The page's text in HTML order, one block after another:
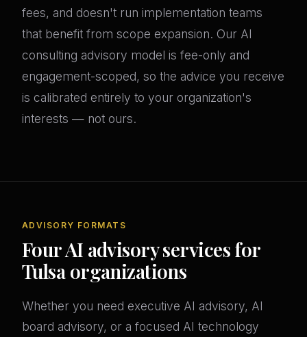
fees, and doesn't run implementation teams
that benefit from scope expansion. Our AI
consulting advisory model is fee-only and
engagement-scoped, so the advice you receive
is calibrated entirely to your organization's
interests — not ours.
ADVISORY FORMATS
Four AI advisory services for
Tulsa organizations
Whether you need executive AI advisory, AI
board advisory, or a focused AI technology